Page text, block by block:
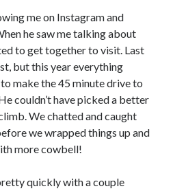
me on Instagram and
he saw me talking about
to get together to visit. Last
but this year everything
make the 45 minute drive to
couldn’t have picked a better
We chatted and caught
we wrapped things up and
more cowbell!
quickly with a couple